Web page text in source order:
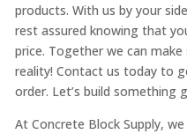
products. With us by your
rest assured knowing that
price. Together we can
reality! Contact us today to
order. Let’s build something
At Concrete Block Supply,